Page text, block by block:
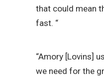
that could mean
fast. “
“Amory [Lovins]
we need for the